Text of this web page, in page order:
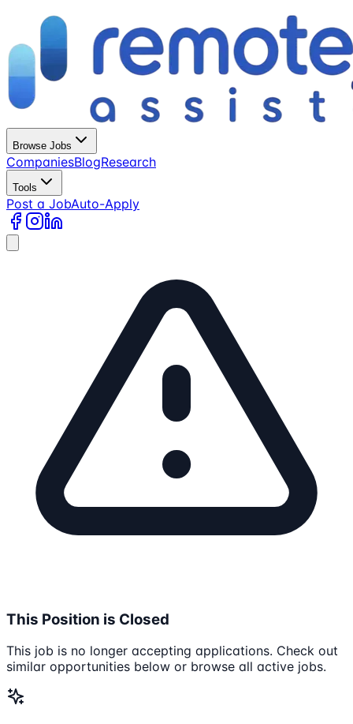
Browse Jobs
CompaniesBlogResearch
Tools
Post a JobAuto-Apply
This Position is Closed
This job is no longer accepting applications. Check out
similar opportunities below or browse all active jobs.